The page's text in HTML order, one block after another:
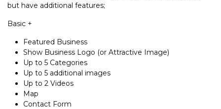
but have additional features;
Basic +
Featured Business
Show Business Logo (or Attractive Image)
Up to 5 Categories
Up to 5 additional images
Up to 2 Videos
Map
Contact Form